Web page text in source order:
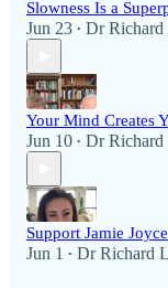
Slowness Is a
Jun 23 • Dr
Your Mind Creates
Jun 10 • Dr
Support Jamie
Jun 1 • Dr Richard